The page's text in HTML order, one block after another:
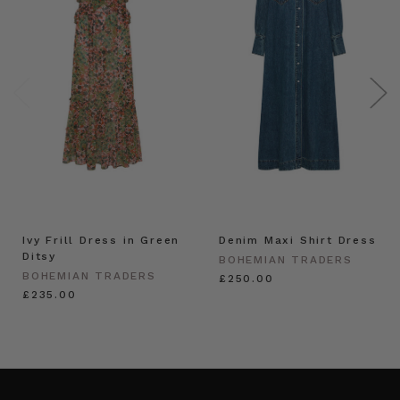
Ivy Frill Dress in Green
Ditsy
BOHEMIAN TRADERS
£235.00
Denim Maxi Shirt Dress
BOHEMIAN TRADERS
£250.00